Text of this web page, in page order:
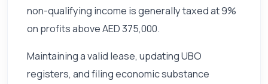
non-qualifying income is generally taxed at 9%
on profits above AED 375,000.
Maintaining a valid lease, updating UBO
registers, and filing economic substance